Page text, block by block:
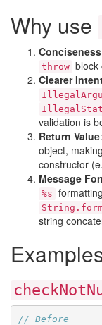
Why use
Conciseness
throw block
Clearer
validation is
Return Value:
object,
constructor
Message
%s
string
// Before